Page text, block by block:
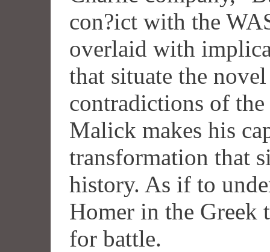
con?ict with the
overlaid with
that situate the
contradictions of
Malick makes his
transformation that
history. As if to
Homer in the Greek
for battle.